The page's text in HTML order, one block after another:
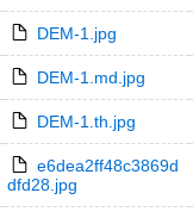
DEM-1.jpg
DEM-1.md.jpg
DEM-1.th.jpg
e6dea2ff48c3869d
dfd28.jpg